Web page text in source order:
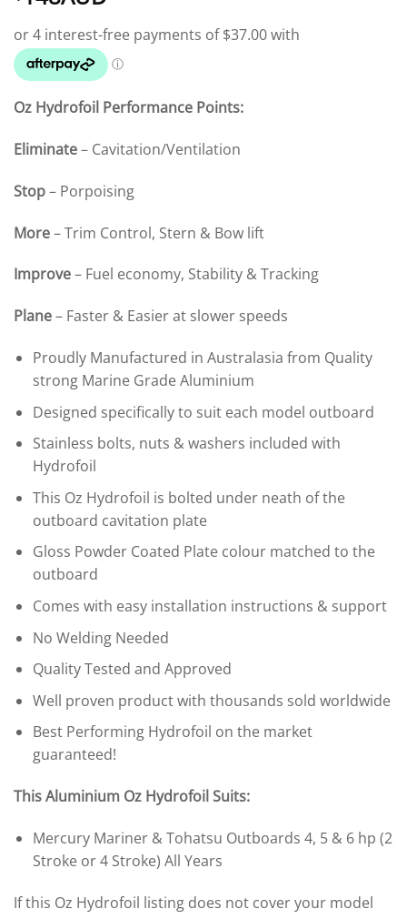
based on
ratings
Oz Hydrofoil Performance Points:
Eliminate– Cavitation/Ventilation
Stop– Porpoising
More– Trim Control, Stern & Bow lift
Improve– Fuel economy, Stability & Tracking
Plane– Faster & Easier at slower speeds
Proudly Manufactured in Australasia from Quality
strong Marine Grade Aluminium
Designed specifically to suit each model outboard
Stainless bolts, nuts & washers included with
Hydrofoil
This Oz Hydrofoil is bolted under neath of the
outboard cavitation plate
Gloss Powder Coated Plate colour matched to the
outboard
Comes with easy installation instructions & support
No Welding Needed
Quality Tested and Approved
Well proven product with thousands sold worldwide
Best Performing Hydrofoil on the market
guaranteed!
This Aluminium Oz Hydrofoil Suits:
Mercury Mariner & Tohatsu Outboards 4, 5 & 6 hp (2
Stroke or 4 Stroke) All Years
If this Oz Hydrofoil listing does not cover your model